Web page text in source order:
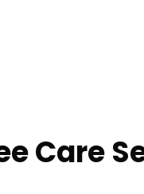
Care